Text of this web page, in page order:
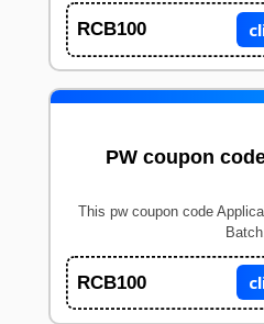
RCB100
PW coupon
This pw coupon code
Batch.
RCB100